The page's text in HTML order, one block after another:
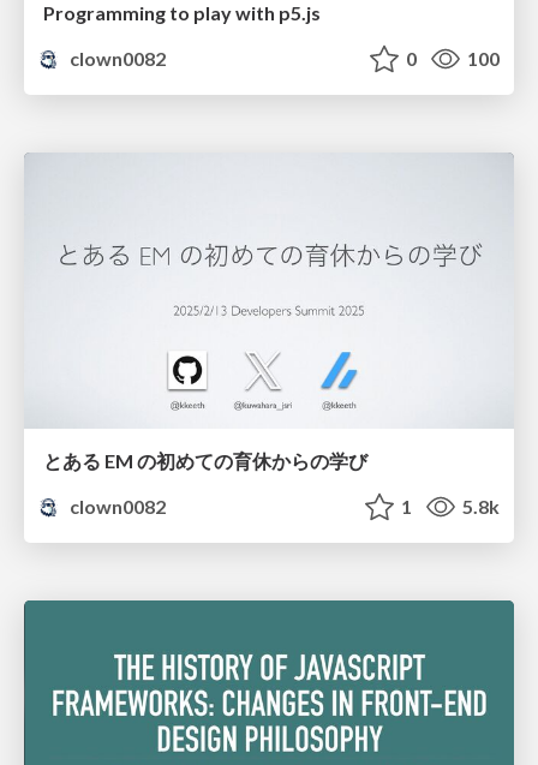
Programming to play with p5.js
clown0082
0 100
とある EM の初めての育休からの学び
clown0082
1 5.8k